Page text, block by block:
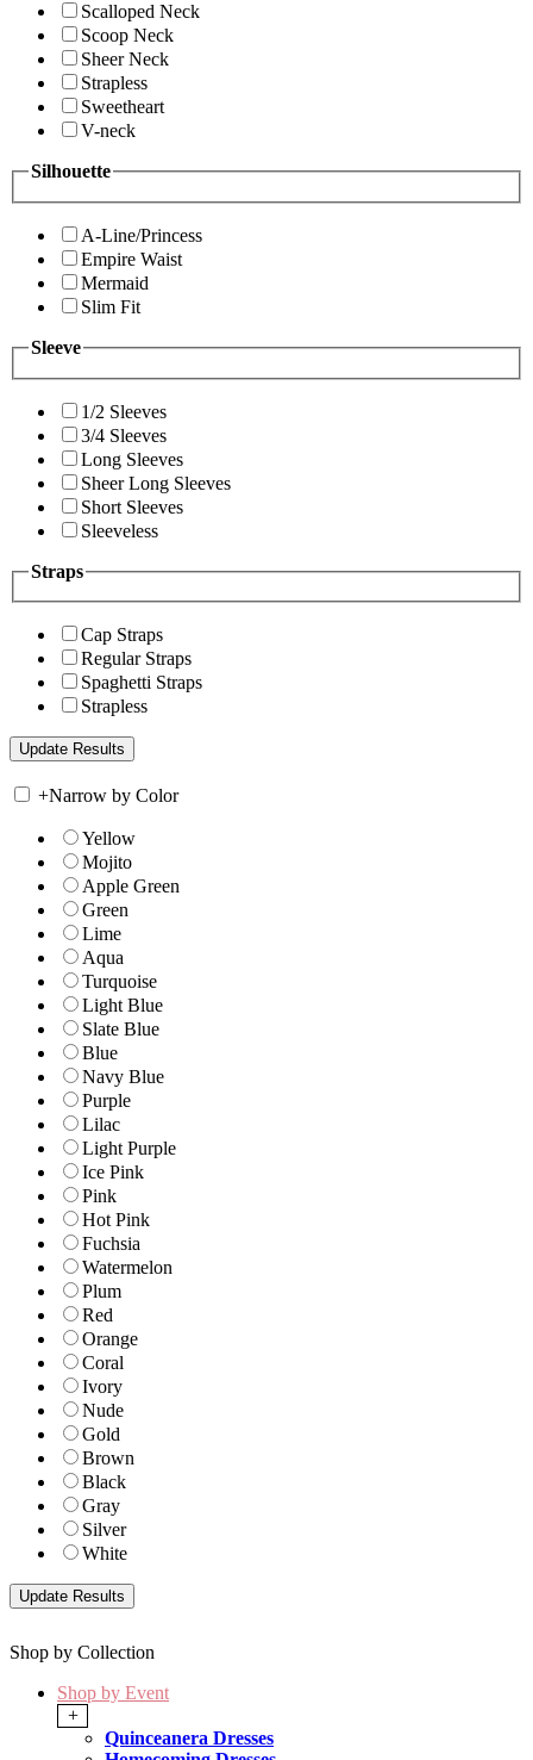
Scalloped Neck
Scoop Neck
Sheer Neck
Strapless
Sweetheart
V-neck
Silhouette
A-Line/Princess
Empire Waist
Mermaid
Slim Fit
Sleeve
1/2 Sleeves
3/4 Sleeves
Long Sleeves
Sheer Long Sleeves
Short Sleeves
Sleeveless
Straps
Cap Straps
Regular Straps
Spaghetti Straps
Strapless
+Narrow by Color
Yellow
Mojito
Apple Green
Green
Lime
Aqua
Turquoise
Light Blue
Slate Blue
Blue
Navy Blue
Purple
Lilac
Light Purple
Ice Pink
Pink
Hot Pink
Fuchsia
Watermelon
Plum
Red
Orange
Coral
Ivory
Nude
Gold
Brown
Black
Gray
Silver
White
Shop by Collection
Shop by Event
+
Quinceanera Dresses